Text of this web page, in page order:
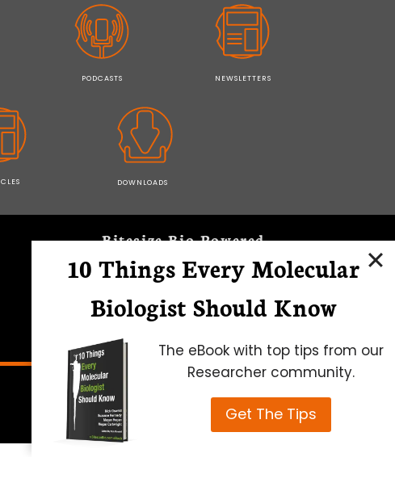
PODCASTS NEWSLETTERS
DOWNLOADS
Bitesize Bio Powered
Microscopy Focus
10 Things Every Molecular
Biologist Should Know
The eBook with top tips from our
Researcher community.
Get The Tips